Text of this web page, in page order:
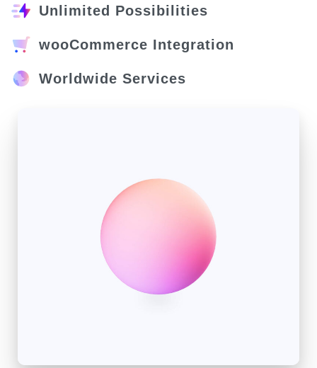
Unlimited Possibilities
wooCommerce Integration
Worldwide Services